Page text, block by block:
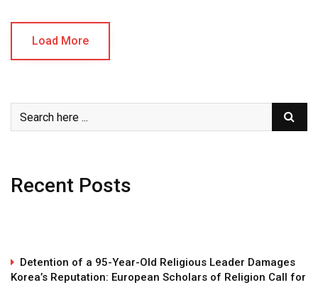
Load More
Recent Posts
Detention of a 95-Year-Old Religious Leader Damages
Korea’s Reputation: European Scholars of Religion Call for